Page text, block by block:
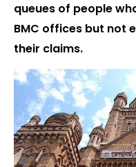
queues of people
BMC offices but not
their claims.